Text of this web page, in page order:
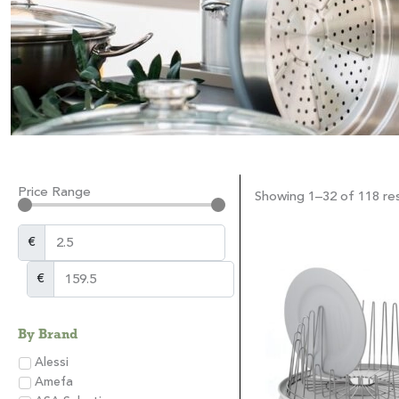
Price Range
€
€
By Brand
Alessi
Amefa
Showing 1–32 of 118